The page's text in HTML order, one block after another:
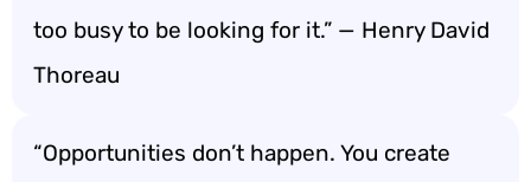
too busy to be looking for it.” — Henry David
Thoreau
“Opportunities don’t happen. You create